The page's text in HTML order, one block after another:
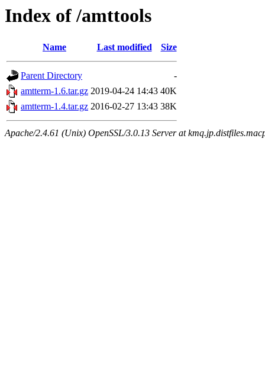
Index of /amttools
Name Last modified Size
Parent Directory
-
amtterm-1.6.tar.gz 2019-04-24 14:43 40K
amtterm-1.4.tar.gz 2016-02-27 13:43 38K
Apache/2.4.61 (Unix) OpenSSL/3.0.13 Server at